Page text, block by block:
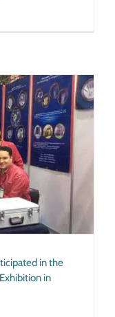
in the
in